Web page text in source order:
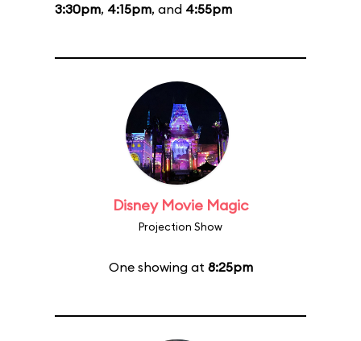
3:30pm, 4:15pm, and 4:55pm
Disney Movie Magic
Projection Show
One showing at 8:25pm